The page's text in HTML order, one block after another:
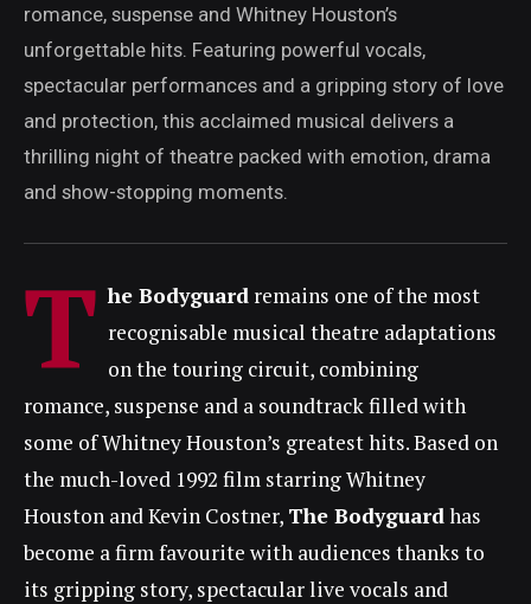
romance, suspense and Whitney Houston’s
unforgettable hits. Featuring powerful vocals,
spectacular performances and a gripping story of love
and protection, this acclaimed musical delivers a
thrilling night of theatre packed with emotion, drama
and show-stopping moments.
T he Bodyguard remains one of the most
recognisable musical theatre adaptations
on the touring circuit, combining
romance, suspense and a soundtrack filled with
some of Whitney Houston’s greatest hits. Based on
the much-loved 1992 film starring Whitney
Houston and Kevin Costner, The Bodyguardhas
become a firm favourite with audiences thanks to
its gripping story, spectacular live vocals and